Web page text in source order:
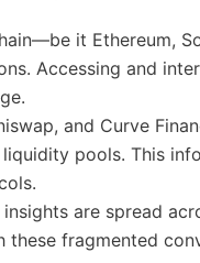
it Ethereum,
Accessing and
and Curve
pools. This
are spread
these fragmented